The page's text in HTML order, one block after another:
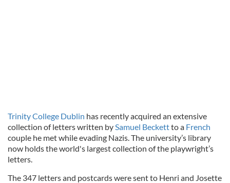
Trinity College Dublin has recently acquired an extensive
collection of letters written bySamuel Beckettto a French
couple he met while evading Nazis. The university’s library
now holds the world's largest collection of the playwright’s
letters.
The 347 letters and postcards were sent to Henri and Josette